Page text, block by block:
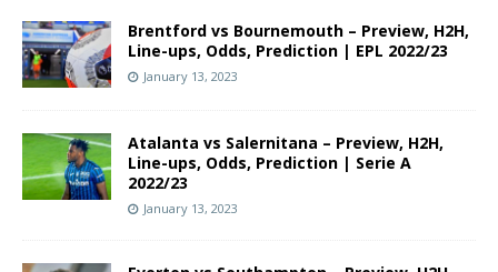
Brentford vs Bournemouth – Preview, H2H,
Line-ups, Odds, Prediction | EPL 2022/23
January 13, 2023
Atalanta vs Salernitana – Preview, H2H,
Line-ups, Odds, Prediction | Serie A
2022/23
January 13, 2023